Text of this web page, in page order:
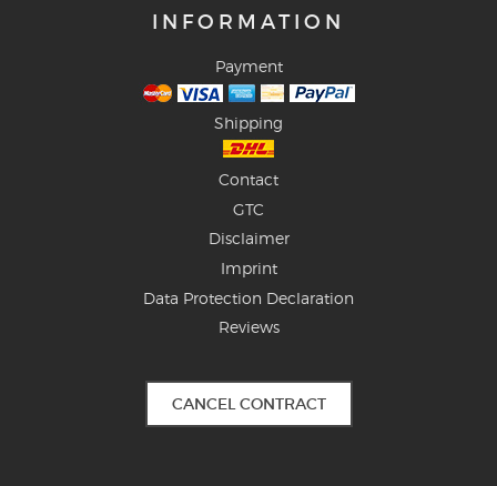
INFORMATION
Payment
Shipping
Contact
GTC
Disclaimer
Imprint
Data Protection Declaration
Reviews
CANCEL CONTRACT